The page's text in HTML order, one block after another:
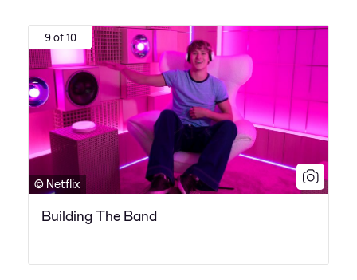
9 of 10
© Netflix
Building The Band